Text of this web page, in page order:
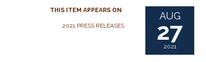
THIS ITEM APPEARS ON
2021 PRESS RELEASES
AUG
27
2021